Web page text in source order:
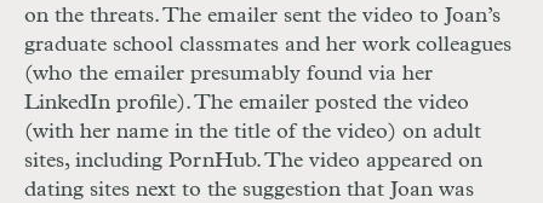
on the threats. The emailer sent the video to Joan’s
graduate school classmates and her work colleagues
(who the emailer presumably found via her
LinkedIn profile). The emailer posted the video
(with her name in the title of the video) on adult
sites, including PornHub. The video appeared on
dating sites next to the suggestion that Joan was